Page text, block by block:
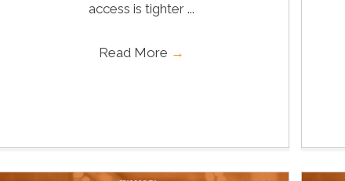
access is tighter ...
Read More →